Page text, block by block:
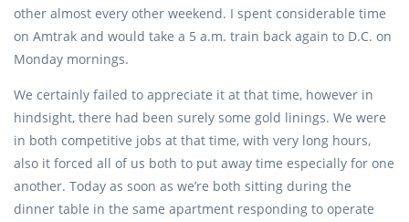
other almost every other weekend. I spent considerable time
on Amtrak and would take a 5 a.m. train back again to D.C. on
Monday mornings.
We certainly failed to appreciate it at that time, however in
hindsight, there had been surely some gold linings. We were
in both competitive jobs at that time, with very long hours,
also it forced all of us both to put away time especially for one
another. Today as soon as we’re both sitting during the
dinner table in the same apartment responding to operate